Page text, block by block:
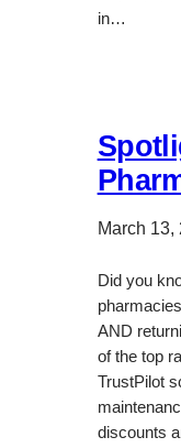
in…
March 13,
Did you
AND
of the top
TrustPilot
discounts